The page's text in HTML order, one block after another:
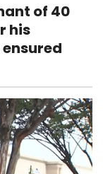
of 40
his